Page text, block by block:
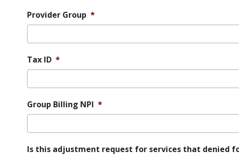
Provider Group *
Tax ID *
Group Billing NPI *
Is
Is this adjustment request for services that denied